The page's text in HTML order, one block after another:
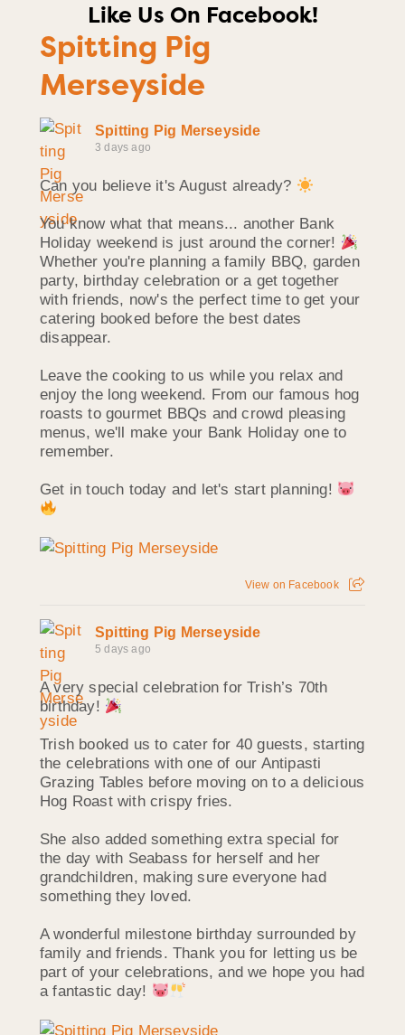
Like Us On Facebook!
Spitting Pig
Merseyside
Spitting Pig Merseyside
3 days ago
Can you believe it's August already?
You know what that means... another Bank
Holiday weekend is just around the corner!
Whether you're planning a family BBQ, garden
party, birthday celebration or a get together
with friends, now's the perfect time to get your
catering booked before the best dates
disappear.
Leave the cooking to us while you relax and
enjoy the long weekend. From our famous hog
roasts to gourmet BBQs and crowd pleasing
menus, we'll make your Bank Holiday one to
remember.
Get in touch today and let's start planning!
View on Facebook
Spitting Pig Merseyside
5 days ago
A very special celebration for Trish’s 70th
birthday!
Trish booked us to cater for 40 guests, starting
the celebrations with one of our Antipasti
Grazing Tables before moving on to a delicious
Hog Roast with crispy fries.
She also added something extra special for
the day with Seabass for herself and her
grandchildren, making sure everyone had
something they loved.
A wonderful milestone birthday surrounded by
family and friends. Thank you for letting us be
part of your celebrations, and we hope you had
a fantastic day!